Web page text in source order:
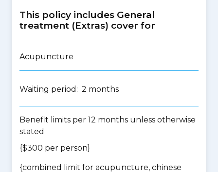
This policy includes General
treatment (Extras) cover for
Acupuncture
Waiting period: 2 months
Benefit limits per 12 months unless otherwise
stated
{$300 per person}
{combined limit for acupuncture, chinese